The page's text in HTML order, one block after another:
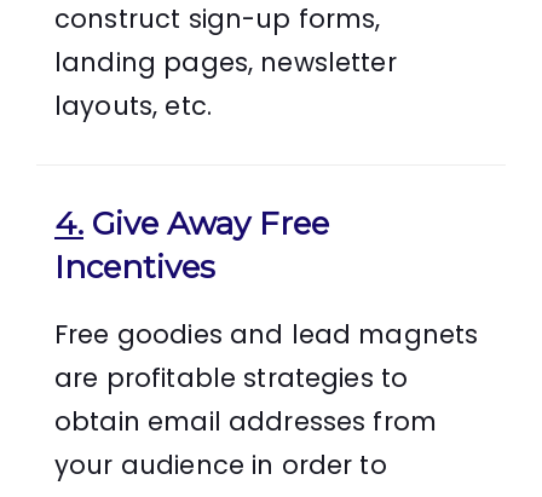
construct sign-up forms,
landing pages, newsletter
layouts, etc.
4. Give Away Free
Incentives
Free goodies and lead magnets
are profitable strategies to
obtain email addresses from
your audience in order to